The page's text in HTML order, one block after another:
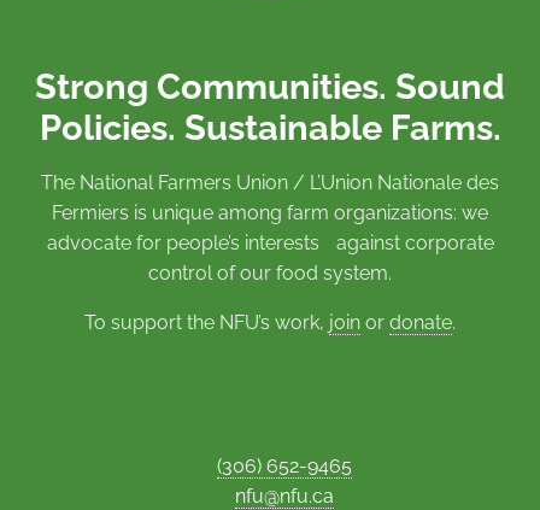
Strong Communities. Sound
Policies. Sustainable Farms.
The National Farmers Union / L’Union Nationale des
Fermiers is unique among farm organizations: we
advocate for people’s interests against corporate
control of our food system.
To support the NFU’s work, join or donate.
(306) 652-9465
nfu@nfu.ca